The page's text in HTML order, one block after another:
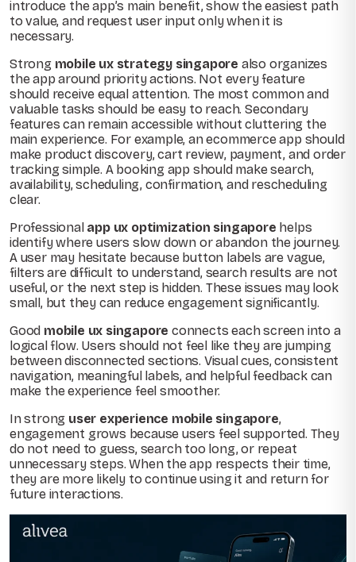
introduce the app’s main benefit, show the easiest path
to value, and request user input only when it is
necessary.
Strong mobile ux strategy singapore also organizes
the app around priority actions. Not every feature
should receive equal attention. The most common and
valuable tasks should be easy to reach. Secondary
features can remain accessible without cluttering the
main experience. For example, an ecommerce app should
make product discovery, cart review, payment, and order
tracking simple. A booking app should make search,
availability, scheduling, confirmation, and rescheduling
clear.
Professional app ux optimization singapore helps
identify where users slow down or abandon the journey.
A user may hesitate because button labels are vague,
filters are difficult to understand, search results are not
useful, or the next step is hidden. These issues may look
small, but they can reduce engagement significantly.
Good mobile ux singapore connects each screen into a
logical flow. Users should not feel like they are jumping
between disconnected sections. Visual cues, consistent
navigation, meaningful labels, and helpful feedback can
make the experience feel smoother.
In strong user experience mobile singapore,
engagement grows because users feel supported. They
do not need to guess, search too long, or repeat
unnecessary steps. When the app respects their time,
they are more likely to continue using it and return for
future interactions.